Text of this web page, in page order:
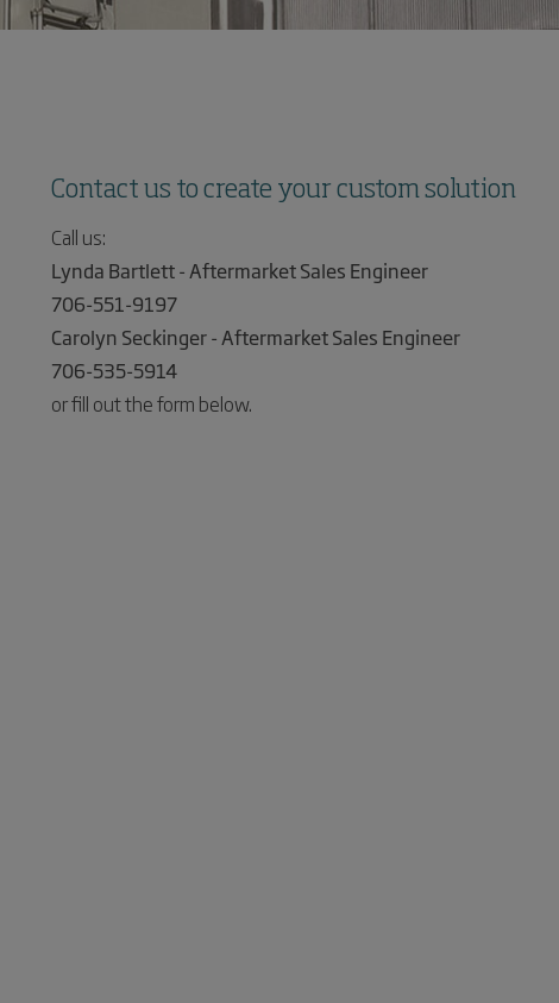
Contact us to create your custom solution
Call us:
Lynda Bartlett - Aftermarket Sales Engineer
706-551-9197
Carolyn Seckinger - Aftermarket Sales Engineer
706-535-5914
or fill out the form below.